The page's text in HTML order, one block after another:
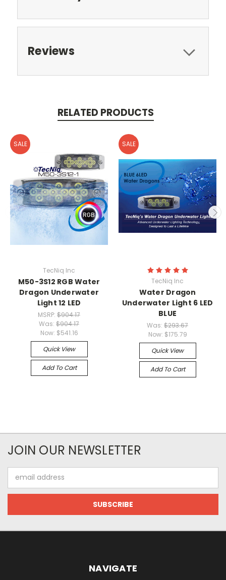
Reviews
RELATED PRODUCTS
SALE
TecNiq Inc
M50-3S12 RGB Water
Dragon Underwater
Light 12 LED
MSRP: $904.17
Was: $904.17
Now: $541.16
Quick View
Add To Cart
SALE
TecNiq Inc
Water Dragon
Underwater Light 6 LED
BLUE
Was: $293.67
Now: $175.79
Quick View
Add To Cart
JOIN OUR NEWSLETTER
Address
NAVIGATE